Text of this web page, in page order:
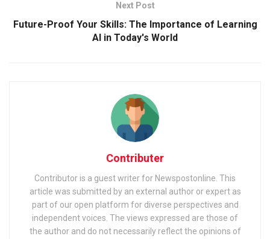
Next Post
Future-Proof Your Skills: The Importance of Learning
AI in Today's World
Contributer
Contributor is a guest writer for Newspostonline. This
article was submitted by an external author or expert as
part of our open platform for diverse perspectives and
independent voices. The views expressed are those of
the author and do not necessarily reflect the opinions of